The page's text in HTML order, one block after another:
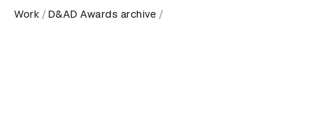
Work D&AD Awards archive